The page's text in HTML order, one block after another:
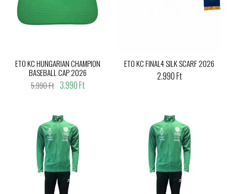
ETO KC HUNGARIAN CHAMPION
BASEBALL CAP 2026
5.990 Ft 3.990 Ft
ETO KC FINAL4 SILK SCARF 2026
2.990 Ft